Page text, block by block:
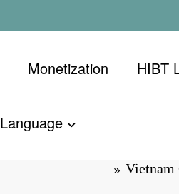
Monetization ​HIBT
Language
Vietnam